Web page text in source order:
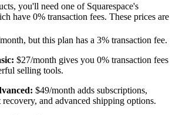
you'll need one of Squarespace's
have 0% transaction fees. These prices are
but this plan has a 3% transaction fee.
$27/month gives you 0% transaction fees
selling tools.
$49/month adds subscriptions,
recovery, and advanced shipping options.